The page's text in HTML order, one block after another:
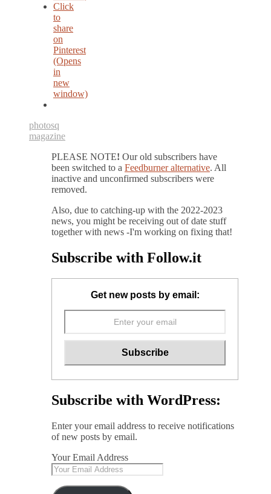
Click
to
share
on
Pinterest
(Opens
in
new
window)
photosq
magazine
PLEASE NOTE! Our old subscribers have
been switched to a Feedburner alternative. All
inactive and unconfirmed subscribers were
removed.
Also, due to catching-up with the 2022-2023
news, you might be receiving out of date stuff
together with news -I'm working on fixing that!
Subscribe with Follow.it
Get new posts by email:
Subscribe with WordPress:
Enter your email address to receive notifications
of new posts by email.
Your Email Address